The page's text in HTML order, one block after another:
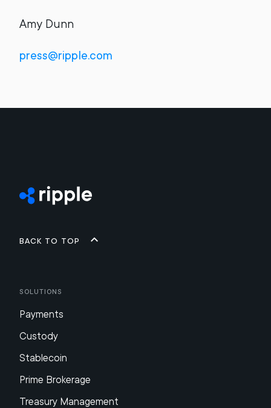
Amy Dunn
press@ripple.com
Back to top
Solutions
Payments
Custody
Stablecoin
Prime Brokerage
Treasury Management